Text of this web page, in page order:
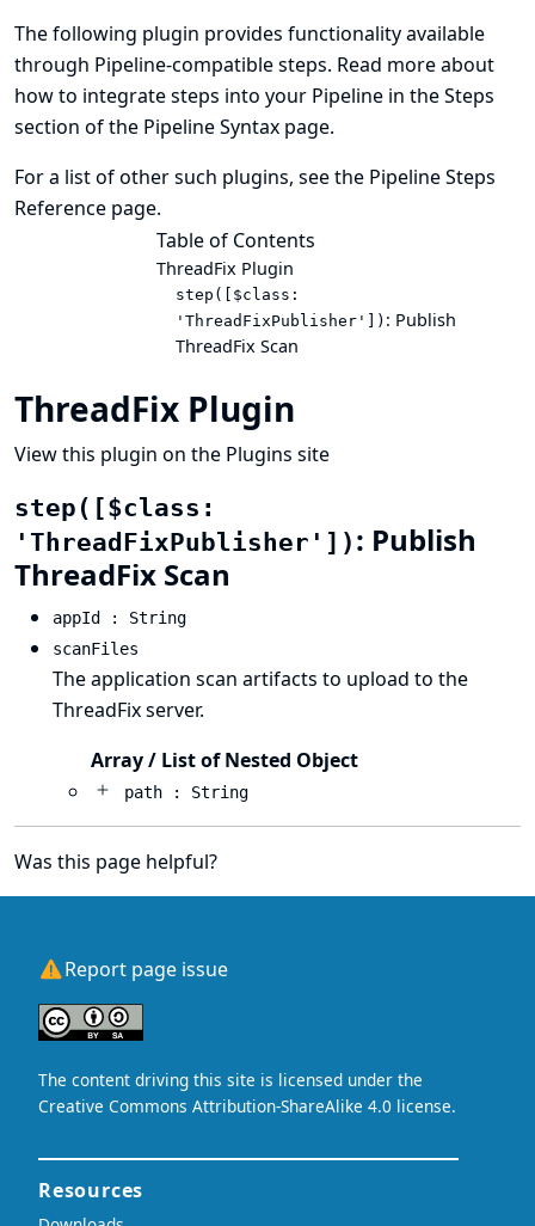
The following plugin provides functionality available
through Pipeline-compatible steps. Read more about
how to integrate steps into your Pipeline in theSteps
section of the Pipeline Syntax page.
For a list of other such plugins, see the Pipeline Steps
Reference page.
Table of Contents
ThreadFix Plugin
step([$class:
'ThreadFixPublisher']) : Publish
ThreadFix Scan
ThreadFix Plugin
View this plugin on the Plugins site
step([$class:
'ThreadFixPublisher']) : Publish
ThreadFix Scan
appId : String
scanFiles
The application scan artifacts to upload to the
ThreadFix server.
Array / List of Nested Object
path : String
Was this page helpful?